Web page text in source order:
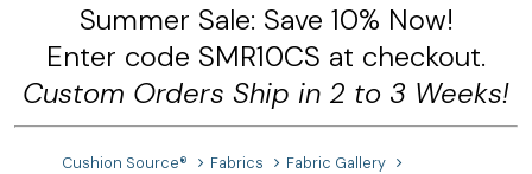
Summer Sale: Save 10% Now!
Enter code SMR10CS at checkout.
Custom Orders Ship in 2 to 3 Weeks!
Cushion Source® Fabrics
Fabric Gallery